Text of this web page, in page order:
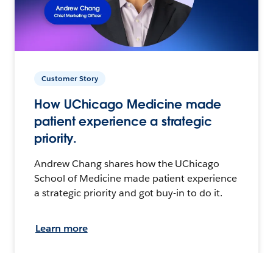
Customer Story
How UChicago Medicine made
patient experience a strategic
priority.
Andrew Chang shares how the UChicago
School of Medicine made patient experience
a strategic priority and got buy-in to do it.
Learn more